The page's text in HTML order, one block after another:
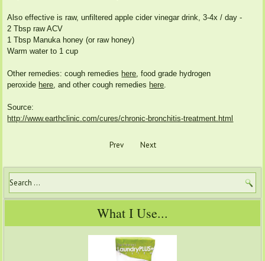
Also effective is raw, unfiltered apple cider vinegar drink, 3-4x / day -
2 Tbsp raw ACV
1 Tbsp Manuka honey (or raw honey)
Warm water to 1 cup
Other remedies: cough remedies here , food grade hydrogen
peroxide here , and other cough remedies here
Source:
http://www.earthclinic.com/cures/chronic-bronchitis-treatment.html
Prev Next
What I Use...